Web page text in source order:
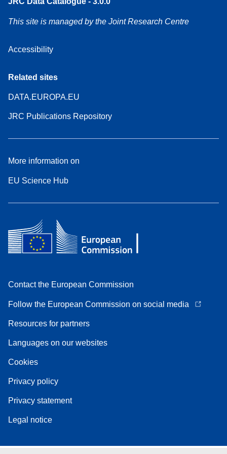
This site is managed by the Joint Research Centre
Accessibility
Related sites
DATA.EUROPA.EU
JRC Publications Repository
More information on
EU Science Hub
Contact the European Commission
Follow the European Commission on social media
Resources for partners
Languages on our websites
Cookies
Privacy policy
Privacy statement
Legal notice